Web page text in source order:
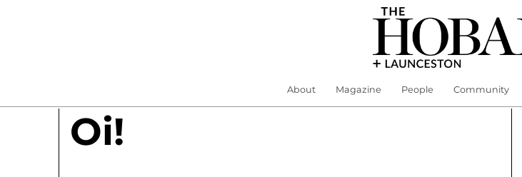
About Magazine People Community
Oi!